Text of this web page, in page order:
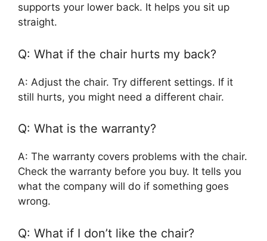
supports your lower back. It helps you sit up
straight.
Q: What if the chair hurts my back?
A: Adjust the chair. Try different settings. If it
still hurts, you might need a different chair.
Q: What is the warranty?
A: The warranty covers problems with the chair.
Check the warranty before you buy. It tells you
what the company will do if something goes
wrong.
Q: What if I don’t like the chair?